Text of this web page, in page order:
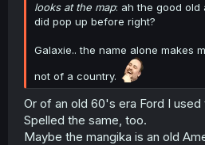
looks at the map: ah the good old
did pop up before right?
Galaxie.. the name alone makes
not of a country.
Or of an old 60's era Ford I used
Spelled the same, too.
Maybe the mangika is an old